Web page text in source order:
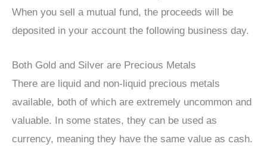
When you sell a mutual fund, the proceeds will be
deposited in your account the following business day.
Both Gold and Silver are Precious Metals
There are liquid and non-liquid precious metals
available, both of which are extremely uncommon and
valuable. In some states, they can be used as
currency, meaning they have the same value as cash.